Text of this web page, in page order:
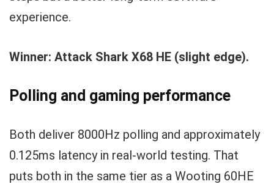
experience.
Winner: Attack Shark X68 HE (slight edge).
Polling and gaming performance
Both deliver 8000Hz polling and approximately
0.125ms latency in real-world testing. That
puts both in the same tier as a Wooting 60HE